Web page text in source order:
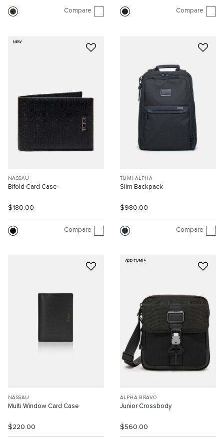
Compare Compare
NEW
NASSAU
Bifold Card Case
$180.00
Compare
TUMI ALPHA
Slim Backpack
$980.00
Compare
NASSAU
Multi Window Card Case
$220.00
ADD TUMI+
ALPHA BRAVO
Junior Crossbody
$560.00